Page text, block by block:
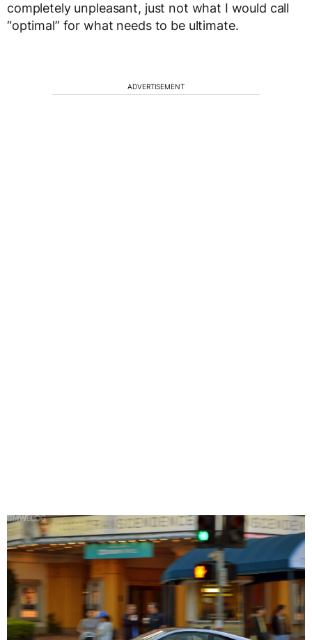
completely unpleasant, just not what I would call
“optimal” for what needs to be ultimate.
ADVERTISEMENT